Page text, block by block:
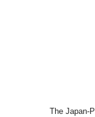
The Japan-